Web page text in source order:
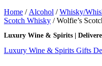
Home / Alcohol /Whisky/
Scotch Whisky / Wolfie’s
Luxury Wine & Spirits |
Luxury Wine & Spirits Gifts